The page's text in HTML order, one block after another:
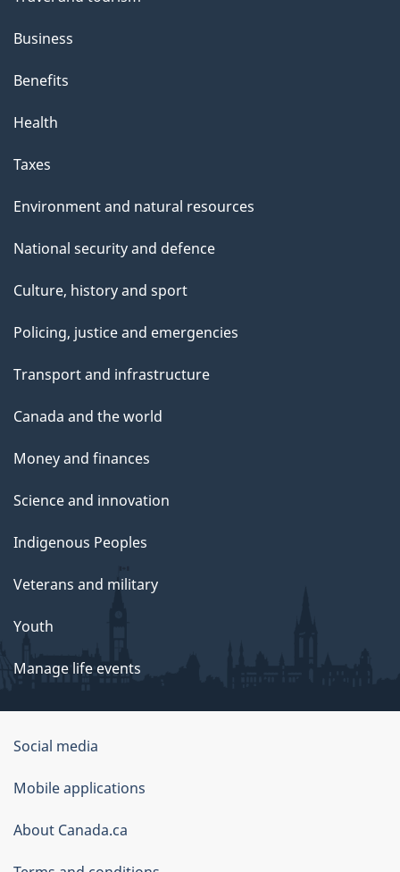
Business
Benefits
Health
Taxes
Environment and natural resources
National security and defence
Culture, history and sport
Policing, justice and emergencies
Transport and infrastructure
Canada and the world
Money and finances
Science and innovation
Indigenous Peoples
Veterans and military
Youth
Manage life events
Government
of
Canada
Corporate
Social media
Mobile applications
About Canada.ca